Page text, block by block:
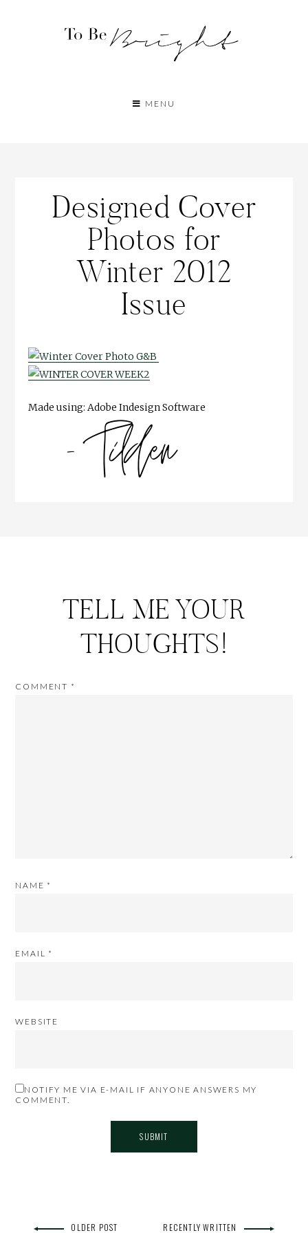
MENU
Designed Cover
Photos for
Winter 2012
Issue
Made using: Adobe Indesign Software
TELL ME YOUR
THOUGHTS!
COMMENT *
NAME *
EMAIL *
WEBSITE
NOTIFY ME VIA E-MAIL IF ANYONE ANSWERS MY
COMMENT.
OLDER POST RECENTLY WRITTEN